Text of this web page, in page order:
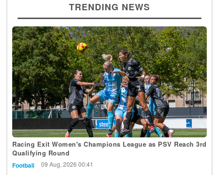
TRENDING NEWS
Racing Exit Women's Champions League as PSV Reach 3rd
Qualifying Round
Football 09 Aug, 2026 00:41